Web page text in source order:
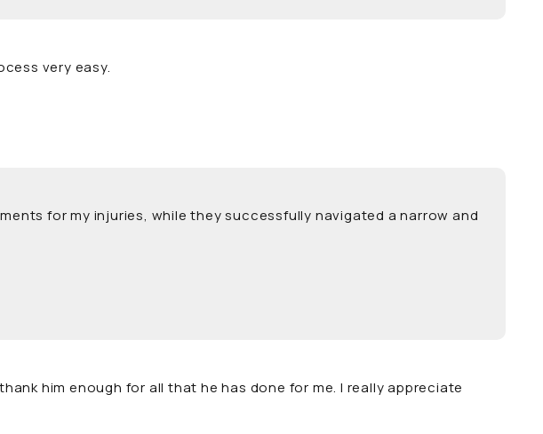
very easy.
for my injuries, while they successfully navigated a narrow and
him enough for all that he has done for me. I really appreciate